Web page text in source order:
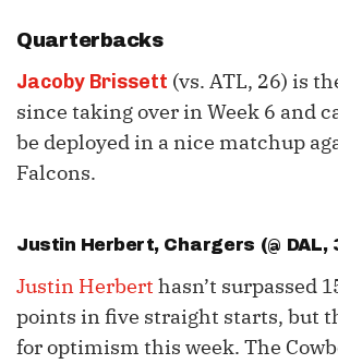
Quarterbacks
Jacoby Brissett (vs. ATL, 26) is
since taking over in Week 6 and
be deployed in a nice matchup
Falcons.
Justin Herbert, Chargers (@ DAL,
Justin Herbert hasn’t surpassed
points in five straight starts, but
for optimism this week. The